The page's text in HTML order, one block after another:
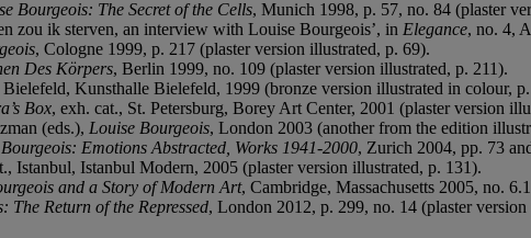
Bourgeois: The Secret of the Cells, Munich 1998, p. 57, no. 84 (plaster
zou ik sterven, an interview with Louise Bourgeois’, in Elegance, no. 4,
, Cologne 1999, p. 217 (plaster version illustrated, p. 69).
Des Körpers, Berlin 1999, no. 109 (plaster version illustrated, p. 211).
Bielefeld, Kunsthalle Bielefeld, 1999 (bronze version illustrated in colour,
Box, exh. cat., St. Petersburg, Borey Art Center, 2001 (plaster version
(eds.), Louise Bourgeois, London 2003 (another from the edition
Emotions Abstracted, Works 1941-2000, Zurich 2004, pp. 73
Istanbul, Istanbul Modern, 2005 (plaster version illustrated, p. 131).
and a Story of Modern Art, Cambridge, Massachusetts 2005, no.
The Return of the Repressed, London 2012, p. 299, no. 14 (plaster